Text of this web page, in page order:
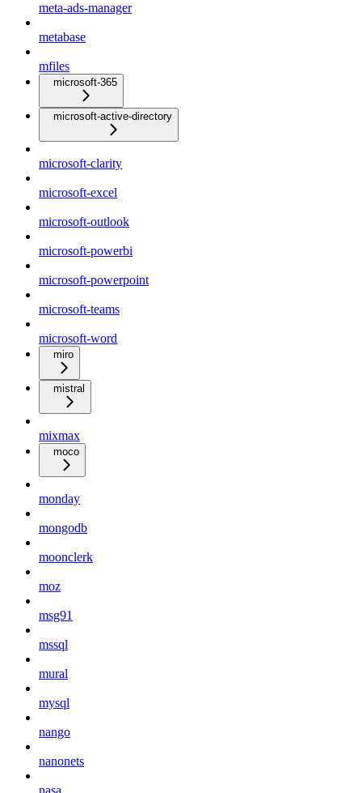
meta-ads-manager
metabase
mfiles
microsoft-365
microsoft-active-directory
microsoft-clarity
microsoft-excel
microsoft-outlook
microsoft-powerbi
microsoft-powerpoint
microsoft-teams
microsoft-word
miro
mistral
mixmax
moco
monday
mongodb
moonclerk
moz
msg91
mssql
mural
mysql
nango
nanonets